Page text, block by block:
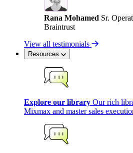
Rana Mohamed Sr.
Braintrust
View all testimonials
Resources
Explore our library Our rich
Mixmax and master sales